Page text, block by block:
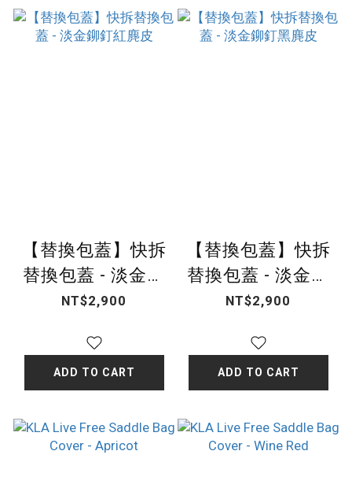
【替換包蓋】快拆
替換包蓋 - 淡金鉚
釘紅麂皮
NT$2,900
ADD TO CART
【替換包蓋】快拆
替換包蓋 - 淡金鉚
釘黑麂皮
NT$2,900
ADD TO CART